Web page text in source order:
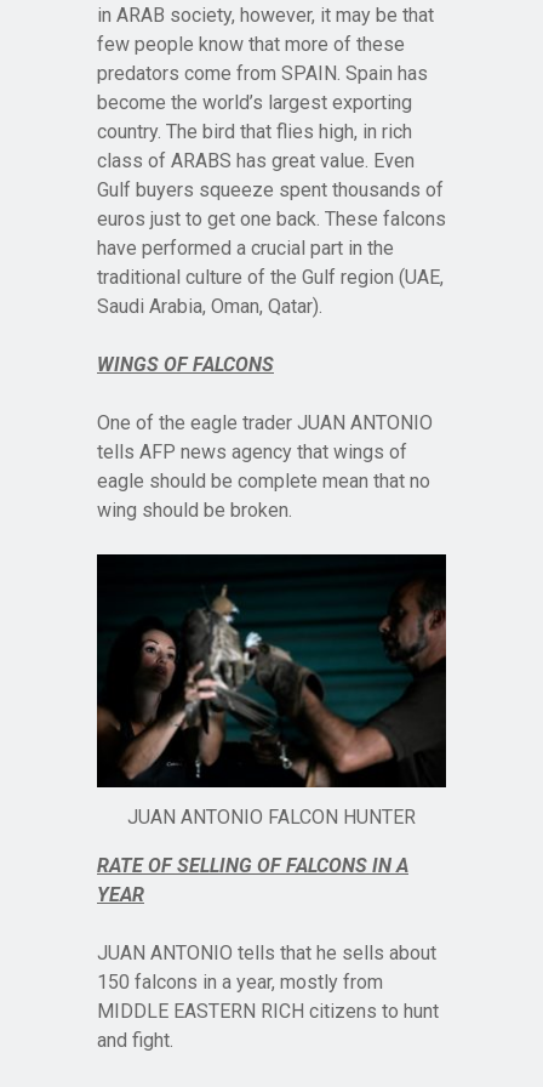
in ARAB society, however, it may be that
few people know that more of these
predators come from SPAIN. Spain has
become the world’s largest exporting
country. The bird that flies high, in rich
class of ARABS has great value. Even
Gulf buyers squeeze spent thousands of
euros just to get one back. These falcons
have performed a crucial part in the
traditional culture of the Gulf region (UAE,
Saudi Arabia, Oman, Qatar).
WINGS OF FALCONS
One of the eagle trader JUAN ANTONIO
tells AFP news agency that wings of
eagle should be complete mean that no
wing should be broken.
JUAN ANTONIO FALCON HUNTER
RATE OF SELLING OF FALCONS IN A
YEAR
JUAN ANTONIO tells that he sells about
150 falcons in a year, mostly from
MIDDLE EASTERN RICH citizens to hunt
and fight.